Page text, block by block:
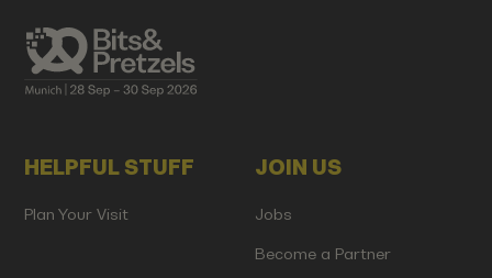
HELPFUL STUFF
Plan Your Visit
JOIN US
Jobs
Become a Partner